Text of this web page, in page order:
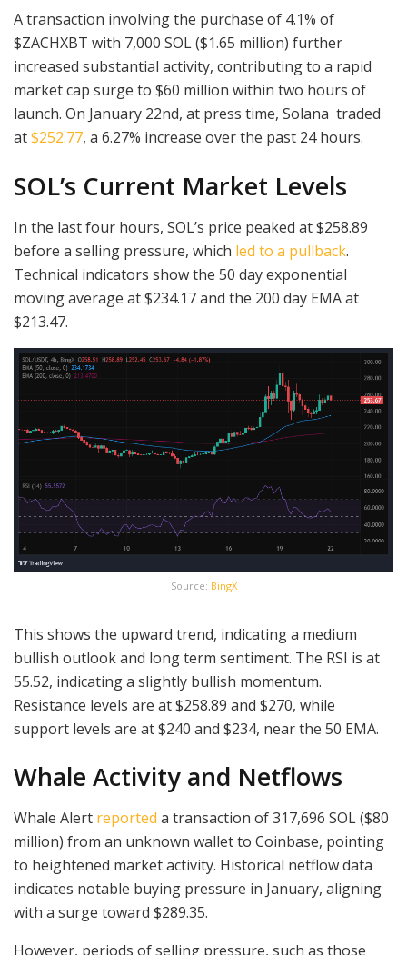
A transaction involving the purchase of 4.1% of
$ZACHXBT with 7,000 SOL ($1.65 million) further
increased substantial activity, contributing to a rapid
market cap surge to $60 million within two hours of
launch. On January 22nd, at press time, Solana traded
at$252.77, a 6.27% increase over the past 24 hours.
SOL’s Current Market Levels
In the last four hours, SOL’s price peaked at $258.89
before a selling pressure, which led to a pullback.
Technical indicators show the 50 day exponential
moving average at $234.17 and the 200 day EMA at
$213.47.
Source: BingX
This shows the upward trend, indicating a medium
bullish outlook and long term sentiment. The RSI is at
55.52, indicating a slightly bullish momentum.
Resistance levels are at $258.89 and $270, while
support levels are at $240 and $234, near the 50 EMA.
Whale Activity and Netflows
Whale Alert reported a transaction of 317,696 SOL ($80
million) from an unknown wallet to Coinbase, pointing
to heightened market activity. Historical netflow data
indicates notable buying pressure in January, aligning
with a surge toward $289.35.
However, periods of selling pressure, such as those